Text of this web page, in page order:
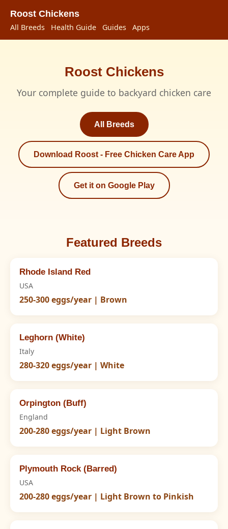
Roost Chickens
All Breeds Health Guide Guides Apps
Roost Chickens
Your complete guide to backyard chicken care
All Breeds
Download Roost - Free Chicken Care App
Get it on Google Play
Featured Breeds
Rhode Island Red
USA
250-300 eggs/year | Brown
Leghorn (White)
Italy
280-320 eggs/year | White
Orpington (Buff)
England
200-280 eggs/year | Light Brown
Plymouth Rock (Barred)
USA
200-280 eggs/year | Light Brown to Pinkish